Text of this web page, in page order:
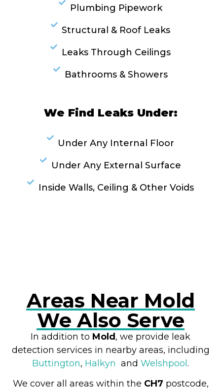
Plumbing Pipework
Structural & Roof Leaks
Leaks Through Ceilings
Bathrooms & Showers
We Find Leaks Under:
Under Any Internal Floor
Under Any External Surface
Inside Walls, Ceiling & Other Voids
Areas Near Mold
We Also Serve
In addition to Mold , we provide leak
detection services in nearby areas, including
Buttington, Halkyn and Welshpool .
We cover all areas within the CH7 postcode,